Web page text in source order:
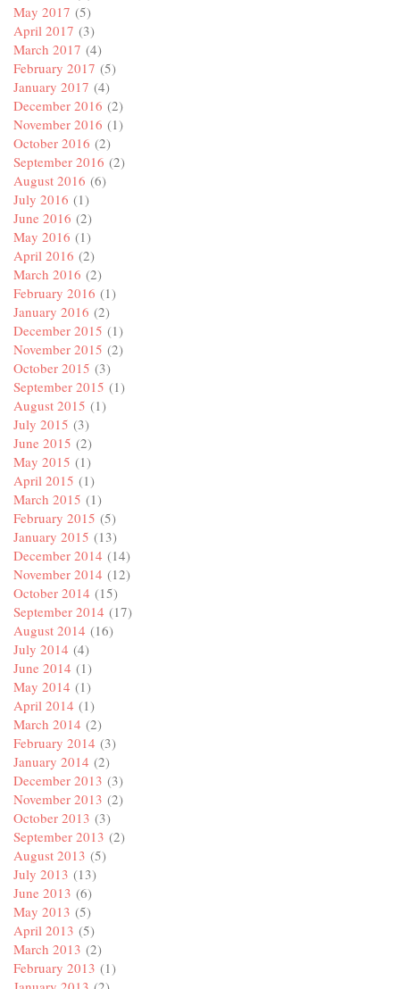
May 2017 (5)
April 2017 (3)
March 2017 (4)
February 2017 (5)
January 2017 (4)
December 2016 (2)
November 2016 (1)
October 2016 (2)
September 2016 (2)
August 2016 (6)
July 2016 (1)
June 2016 (2)
May 2016 (1)
April 2016 (2)
March 2016 (2)
February 2016 (1)
January 2016 (2)
December 2015 (1)
November 2015 (2)
October 2015 (3)
September 2015 (1)
August 2015 (1)
July 2015 (3)
June 2015 (2)
May 2015 (1)
April 2015 (1)
March 2015 (1)
February 2015 (5)
January 2015 (13)
December 2014 (14)
November 2014 (12)
October 2014 (15)
September 2014 (17)
August 2014 (16)
July 2014 (4)
June 2014 (1)
May 2014 (1)
April 2014 (1)
March 2014 (2)
February 2014 (3)
January 2014 (2)
December 2013 (3)
November 2013 (2)
October 2013 (3)
September 2013 (2)
August 2013 (5)
July 2013 (13)
June 2013 (6)
May 2013 (5)
April 2013 (5)
March 2013 (2)
February 2013 (1)